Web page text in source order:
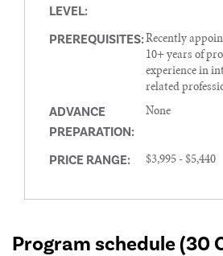
LEVEL:
PREREQUISITES:Recently
10+ years of
experience in
related
ADVANCE
PREPARATION:
None
PRICE RANGE: $3,995 - $5,440
Program schedule (30